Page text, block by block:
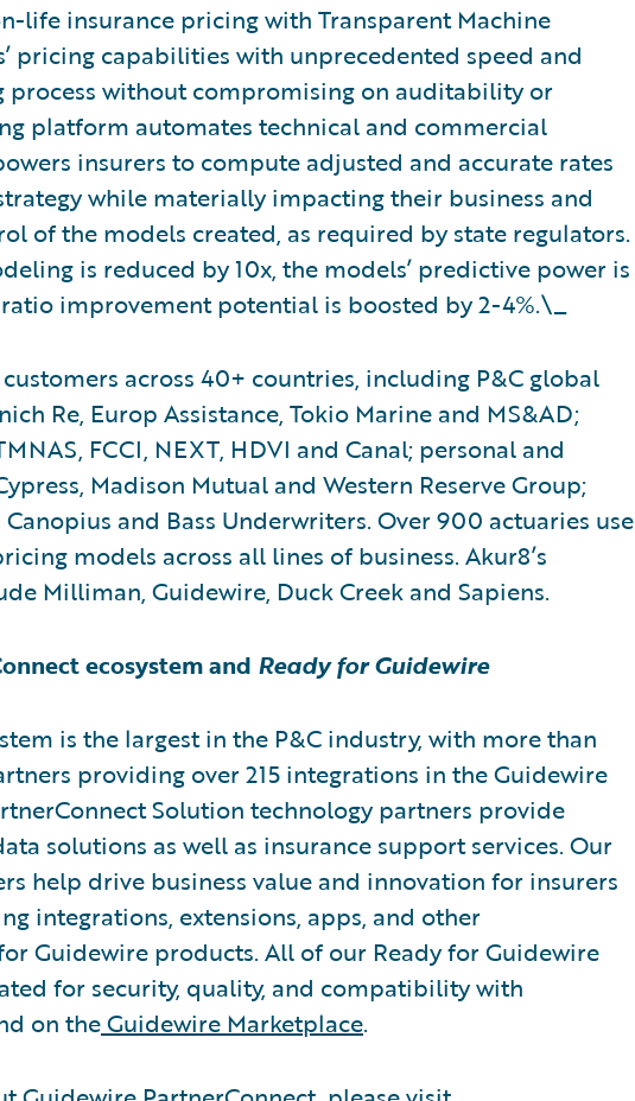
life insurance pricing with Transparent Machine
pricing capabilities with unprecedented speed and
process without compromising on auditability or
platform automates technical and commercial
insurers to compute adjusted and accurate rates
while materially impacting their business and
of the models created, as required by state regulators.
is reduced by 10x, the models’ predictive power is
ratio improvement potential is boosted by 2-4%.\_
across 40+ countries, including P&C global
Re, Europ Assistance, Tokio Marine and MS&AD;
FCCI, NEXT, HDVI and Canal; personal and
Madison Mutual and Western Reserve Group;
and Bass Underwriters. Over 900 actuaries use
models across all lines of business. Akur8’s
Milliman, Guidewire, Duck Creek and Sapiens.
ecosystem and Ready for Guidewire
is the largest in the P&C industry, with more than
providing over 215 integrations in the Guidewire
Solution technology partners provide
solutions as well as insurance support services. Our
help drive business value and innovation for insurers
integrations, extensions, apps, and other
Guidewire products. All of our Ready for Guidewire
for security, quality, and compatibility with
on theGuidewire Marketplace.